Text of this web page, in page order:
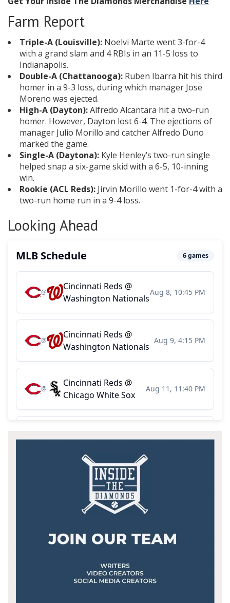
Farm Report
Triple-A (Louisville): Noelvi Marte went 3-for-4
with a grand slam and 4 RBIs in an 11-5 loss to
Indianapolis.
Double-A (Chattanooga): Ruben Ibarra hit his third
homer in a 9-3 loss, during which manager Jose
Moreno was ejected.
High-A (Dayton):Alfredo Alcantara hit a two-run
homer. However, Dayton lost 6-4. The ejections of
manager Julio Morillo and catcher Alfredo Duno
marked the game.
Single-A (Daytona): Kyle Henley’s two-run single
helped snap a six-game skid with a 6-5, 10-inning
win.
Rookie (ACL Reds): Jirvin Morillo went 1-for-4 with a
two-run home run in a 9-4 loss.
Looking Ahead